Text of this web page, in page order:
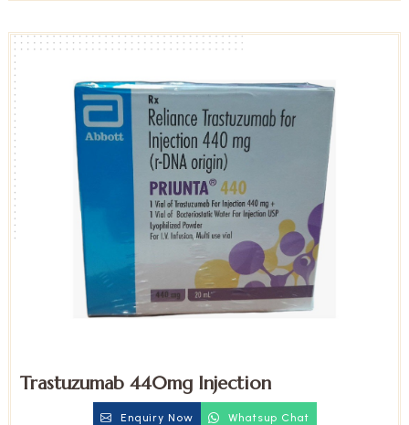
Trastuzumab 440mg Injection
Enquiry Now Whatsup Chat